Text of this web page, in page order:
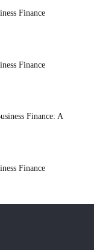
Finance
Finance
Finance: A
Finance